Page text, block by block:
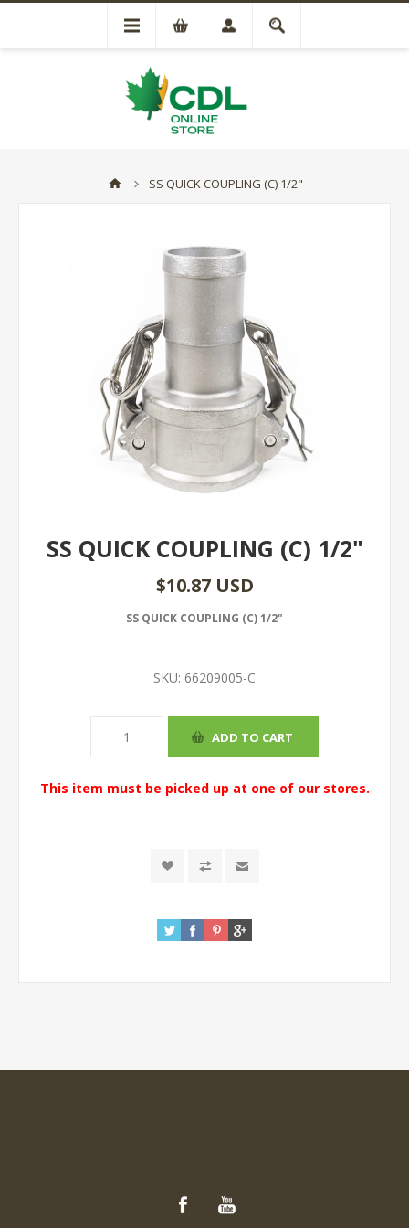
SS QUICK COUPLING (C) 1/2"
SS QUICK COUPLING (C) 1/2"
$10.87 USD
SS QUICK COUPLING (C) 1/2"
SKU: 66209005-C
This item must be picked up at one of our stores.